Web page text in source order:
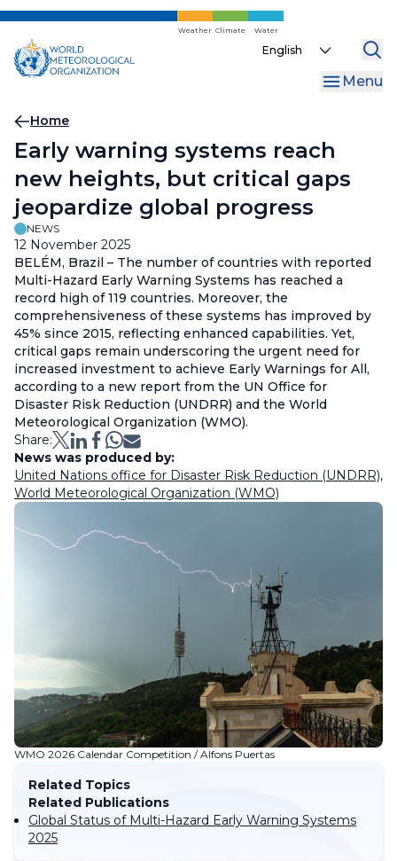
Skip
main
content
Weather Climate Water
Select
Menu
Breadcrumb
Home
Early warning systems reach
new heights, but critical gaps
jeopardize global progress
NEWS
12 November 2025
BELÉM, Brazil – The number of countries with reported
Multi-Hazard Early Warning Systems has reached a
record high of 119 countries. Moreover, the
comprehensiveness of these systems has improved by
45% since 2015, reflecting enhanced capabilities. Yet,
critical gaps remain underscoring the urgent need for
increased investment to achieve Early Warnings for All,
according to a new report from the UN Office for
Disaster Risk Reduction (UNDRR) and the World
Meteorological Organization (WMO).
Share:
News was produced by:
United Nations office for Disaster Risk Reduction (UNDRR),
World Meteorological Organization (WMO)
WMO 2026 Calendar Competition / Alfons Puertas
Related Topics
Related Publications
Global Status of Multi-Hazard Early Warning Systems
2025